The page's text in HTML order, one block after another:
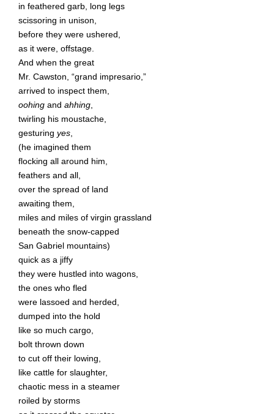
in feathered garb, long legs
scissoring in unison,
before they were ushered,
as it were, offstage.
And when the great
Mr. Cawston, “grand impresario,”
arrived to inspect them,
oohingand ahhing,
twirling his moustache,
gesturing yes,
(he imagined them
flocking all around him,
feathers and all,
over the spread of land
awaiting them,
miles and miles of virgin grassland
beneath the snow-capped
San Gabriel mountains)
quick as a jiffy
they were hustled into wagons,
the ones who fled
were lassoed and herded,
dumped into the hold
like so much cargo,
bolt thrown down
to cut off their lowing,
like cattle for slaughter,
chaotic mess in a steamer
roiled by storms